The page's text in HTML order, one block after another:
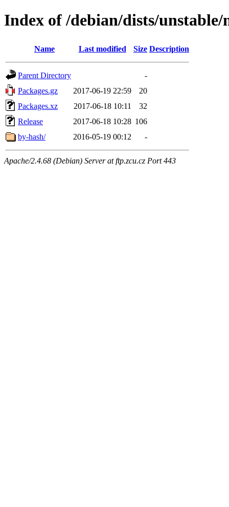
Index of /debian/dists/
Name Last modified Size Description
Parent Directory
-
Packages.gz
2017-06-19 22:59
20
Packages.xz
2017-06-18 10:11
32
Release
2017-06-18 10:28 106
by-hash/
2016-05-19 00:12 -
Apache/2.4.68 (Debian) Server at ftp.zcu.cz Port 443